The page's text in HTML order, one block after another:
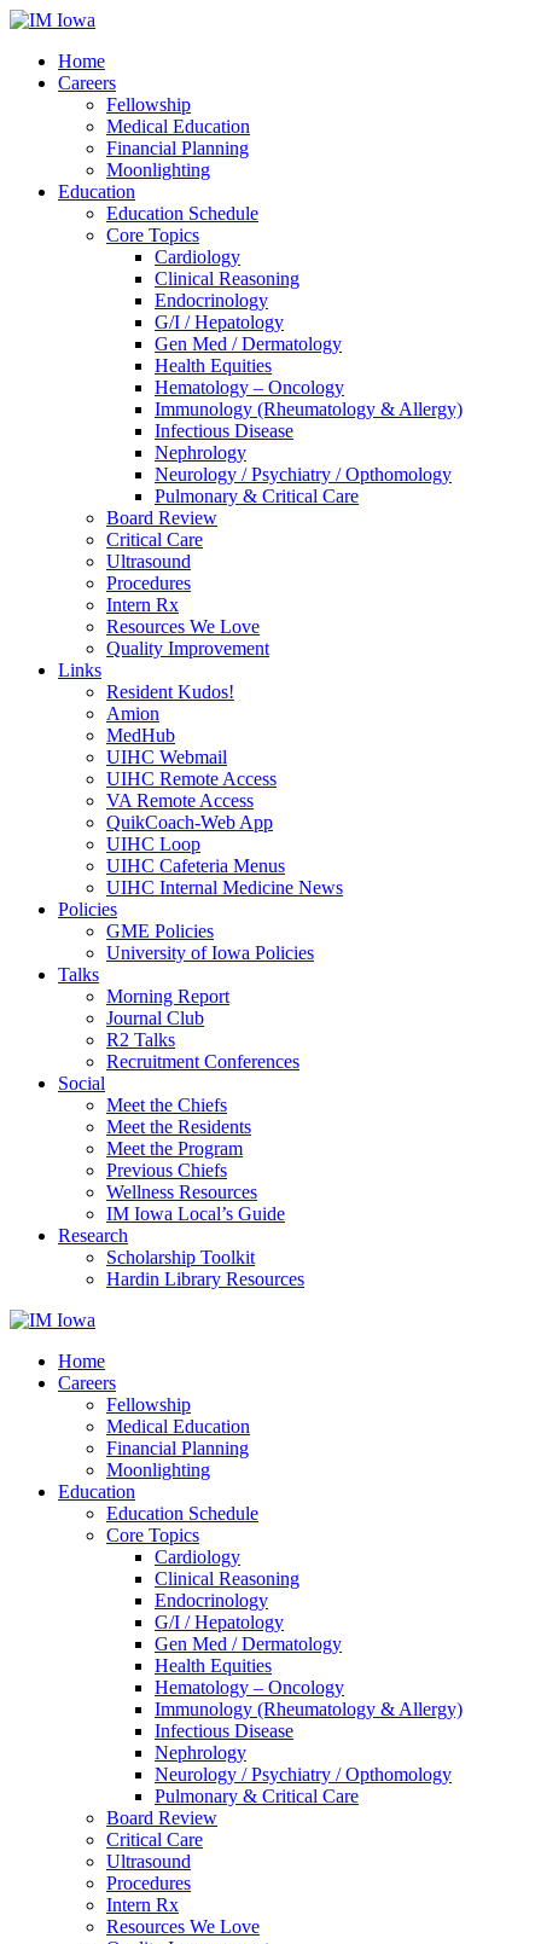
Home
Careers
Fellowship
Medical Education
Financial Planning
Moonlighting
Education
Education Schedule
Core Topics
Cardiology
Clinical Reasoning
Endocrinology
G/I / Hepatology
Gen Med / Dermatology
Health Equities
Hematology – Oncology
Immunology (Rheumatology & Allergy)
Infectious Disease
Nephrology
Neurology / Psychiatry / Opthomology
Pulmonary & Critical Care
Board Review
Critical Care
Ultrasound
Procedures
Intern Rx
Resources We Love
Quality Improvement
Links
Resident Kudos!
Amion
MedHub
UIHC Webmail
UIHC Remote Access
VA Remote Access
QuikCoach-Web App
UIHC Loop
UIHC Cafeteria Menus
UIHC Internal Medicine News
Policies
GME Policies
University of Iowa Policies
Talks
Morning Report
Journal Club
R2 Talks
Recruitment Conferences
Social
Meet the Chiefs
Meet the Residents
Meet the Program
Previous Chiefs
Wellness Resources
IM Iowa Local’s Guide
Research
Scholarship Toolkit
Hardin Library Resources
Home
Careers
Fellowship
Medical Education
Financial Planning
Moonlighting
Education
Education Schedule
Core Topics
Cardiology
Clinical Reasoning
Endocrinology
G/I / Hepatology
Gen Med / Dermatology
Health Equities
Hematology – Oncology
Immunology (Rheumatology & Allergy)
Infectious Disease
Nephrology
Neurology / Psychiatry / Opthomology
Pulmonary & Critical Care
Board Review
Critical Care
Ultrasound
Procedures
Intern Rx
Resources We Love